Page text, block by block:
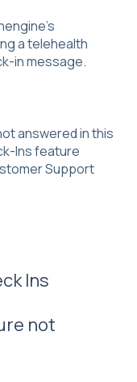
a telehealth
in message.
answered in this
Ins feature
Support
Ins
not